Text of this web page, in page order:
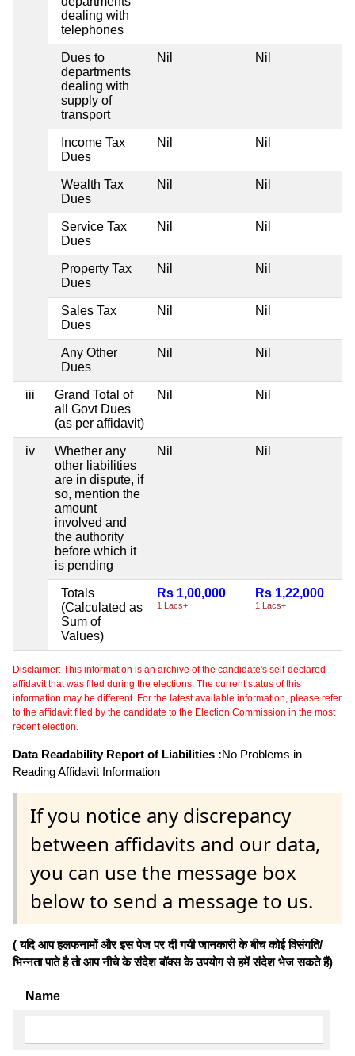
dealing with
telephones
Dues to
departments
dealing with
supply of
transport
Nil Nil
Income Tax
Dues
Nil Nil
Wealth Tax
Dues
Nil Nil
Service Tax
Dues
Nil Nil
Property Tax
Dues
Nil Nil
Sales Tax
Dues
Nil Nil
Any Other
Dues
Nil Nil
iii
Grand Total of
all Govt Dues
(as per affidavit)
Nil Nil
iv
Whether any
other liabilities
are in dispute, if
so, mention the
amount
involved and
the authority
before which it
is pending
Nil Nil
Totals
(Calculated as
Sum of
Values)
Rs 1,00,000
1 Lacs+
Rs 1,22,000
1 Lacs+
Disclaimer: This information is an archive of the candidate's self-declared
affidavit that was filed during the elections. The current status of this
information may be different. For the latest available information, please refer
to the affidavit filed by the candidate to the Election Commission in the most
recent election.
Data Readability Report of Liabilities :No Problems in
Reading Affidavit Information
If you notice any discrepancy
between affidavits and our data,
you can use the message box
below to send a message to us.
( यदि आप हलफनामों और इस पेज पर दी गयी जानकारी के बीच कोई विसंगति/
भिन्नता पाते है तो आप नीचे के संदेश बॉक्स के उपयोग से हमें संदेश भेज सकते हैं)
Name